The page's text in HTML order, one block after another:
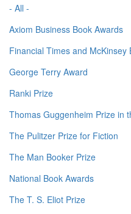
- All -
Axiom Business Book Awards
Financial Times and McKinsey
George Terry Award
Ranki Prize
Thomas Guggenheim Prize in
The Pulitzer Prize for Fiction
The Man Booker Prize
National Book Awards
The T. S. Eliot Prize